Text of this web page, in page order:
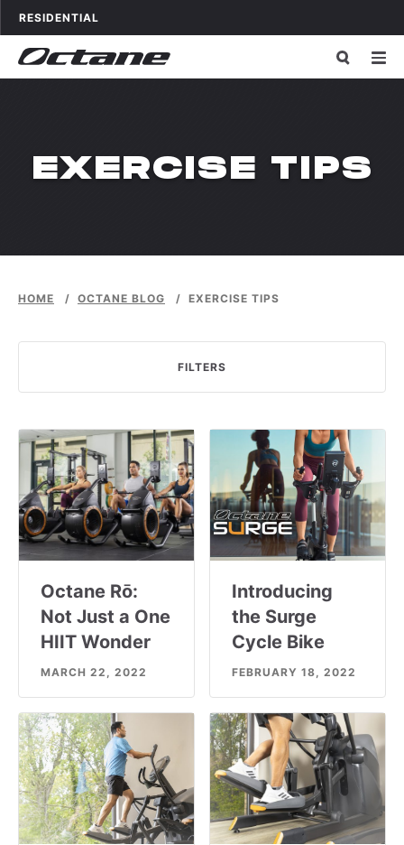
Skip to content
OCTANE FITNESS FOR
RESIDENTIAL
CATEGORY:
EXERCISE TIPS
HOME / OCTANE BLOG / EXERCISE TIPS
FILTERS
Octane Rō:
Not Just a One
HIIT Wonder
MARCH 22, 2022
Introducing
the Surge
Cycle Bike
FEBRUARY 18, 2022